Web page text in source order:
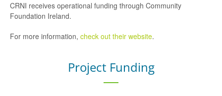
CRNI receives operational funding through Community
Foundation Ireland.
For more information, check out their website.
Project Funding